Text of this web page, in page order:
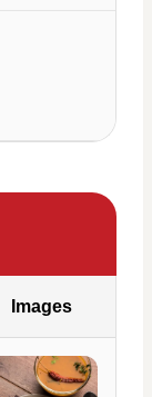
Images